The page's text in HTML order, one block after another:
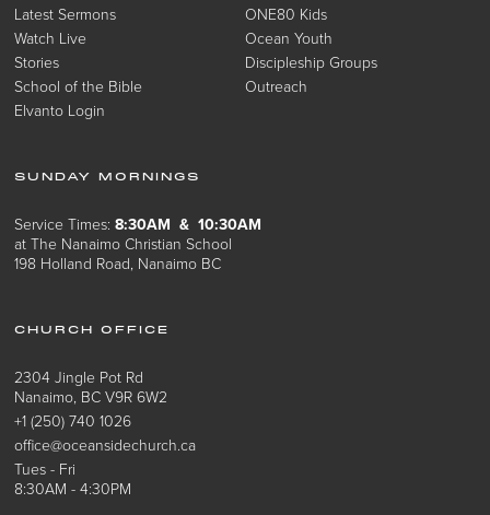
Latest Sermons
Watch Live
Stories
School of the Bible
Elvanto Login
ONE80 Kids
Ocean Youth
Discipleship Groups
Outreach
SUNDAY MORNINGS
Service Times:8:30AM & 10:30AM
at The Nanaimo Christian School
198 Holland Road, Nanaimo BC
CHURCH OFFICE
2304 Jingle Pot Rd
Nanaimo, BC V9R 6W2
+1 (250) 740 1026
office@oceansidechurch.ca
Tues - Fri
8:30AM - 4:30PM